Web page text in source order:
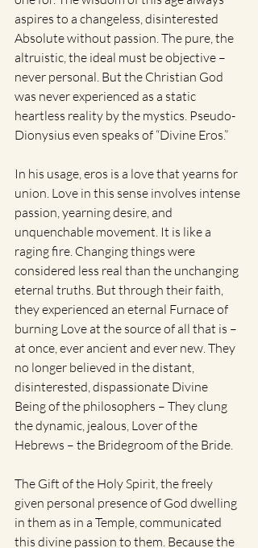
aspires to a changeless, disinterested
Absolute without passion. The pure, the
altruistic, the ideal must be objective –
never personal. But the Christian God
was never experienced as a static
heartless reality by the mystics. Pseudo-
Dionysius even speaks of “Divine Eros.”
In his usage, eros is a love that yearns for
union. Love in this sense involves intense
passion, yearning desire, and
unquenchable movement. It is like a
raging fire. Changing things were
considered less real than the unchanging
eternal truths. But through their faith,
they experienced an eternal Furnace of
burning Love at the source of all that is –
at once, ever ancient and ever new. They
no longer believed in the distant,
disinterested, dispassionate Divine
Being of the philosophers – They clung
the dynamic, jealous, Lover of the
Hebrews – the Bridegroom of the Bride.
The Gift of the Holy Spirit, the freely
given personal presence of God dwelling
in them as in a Temple, communicated
this divine passion to them. Because the